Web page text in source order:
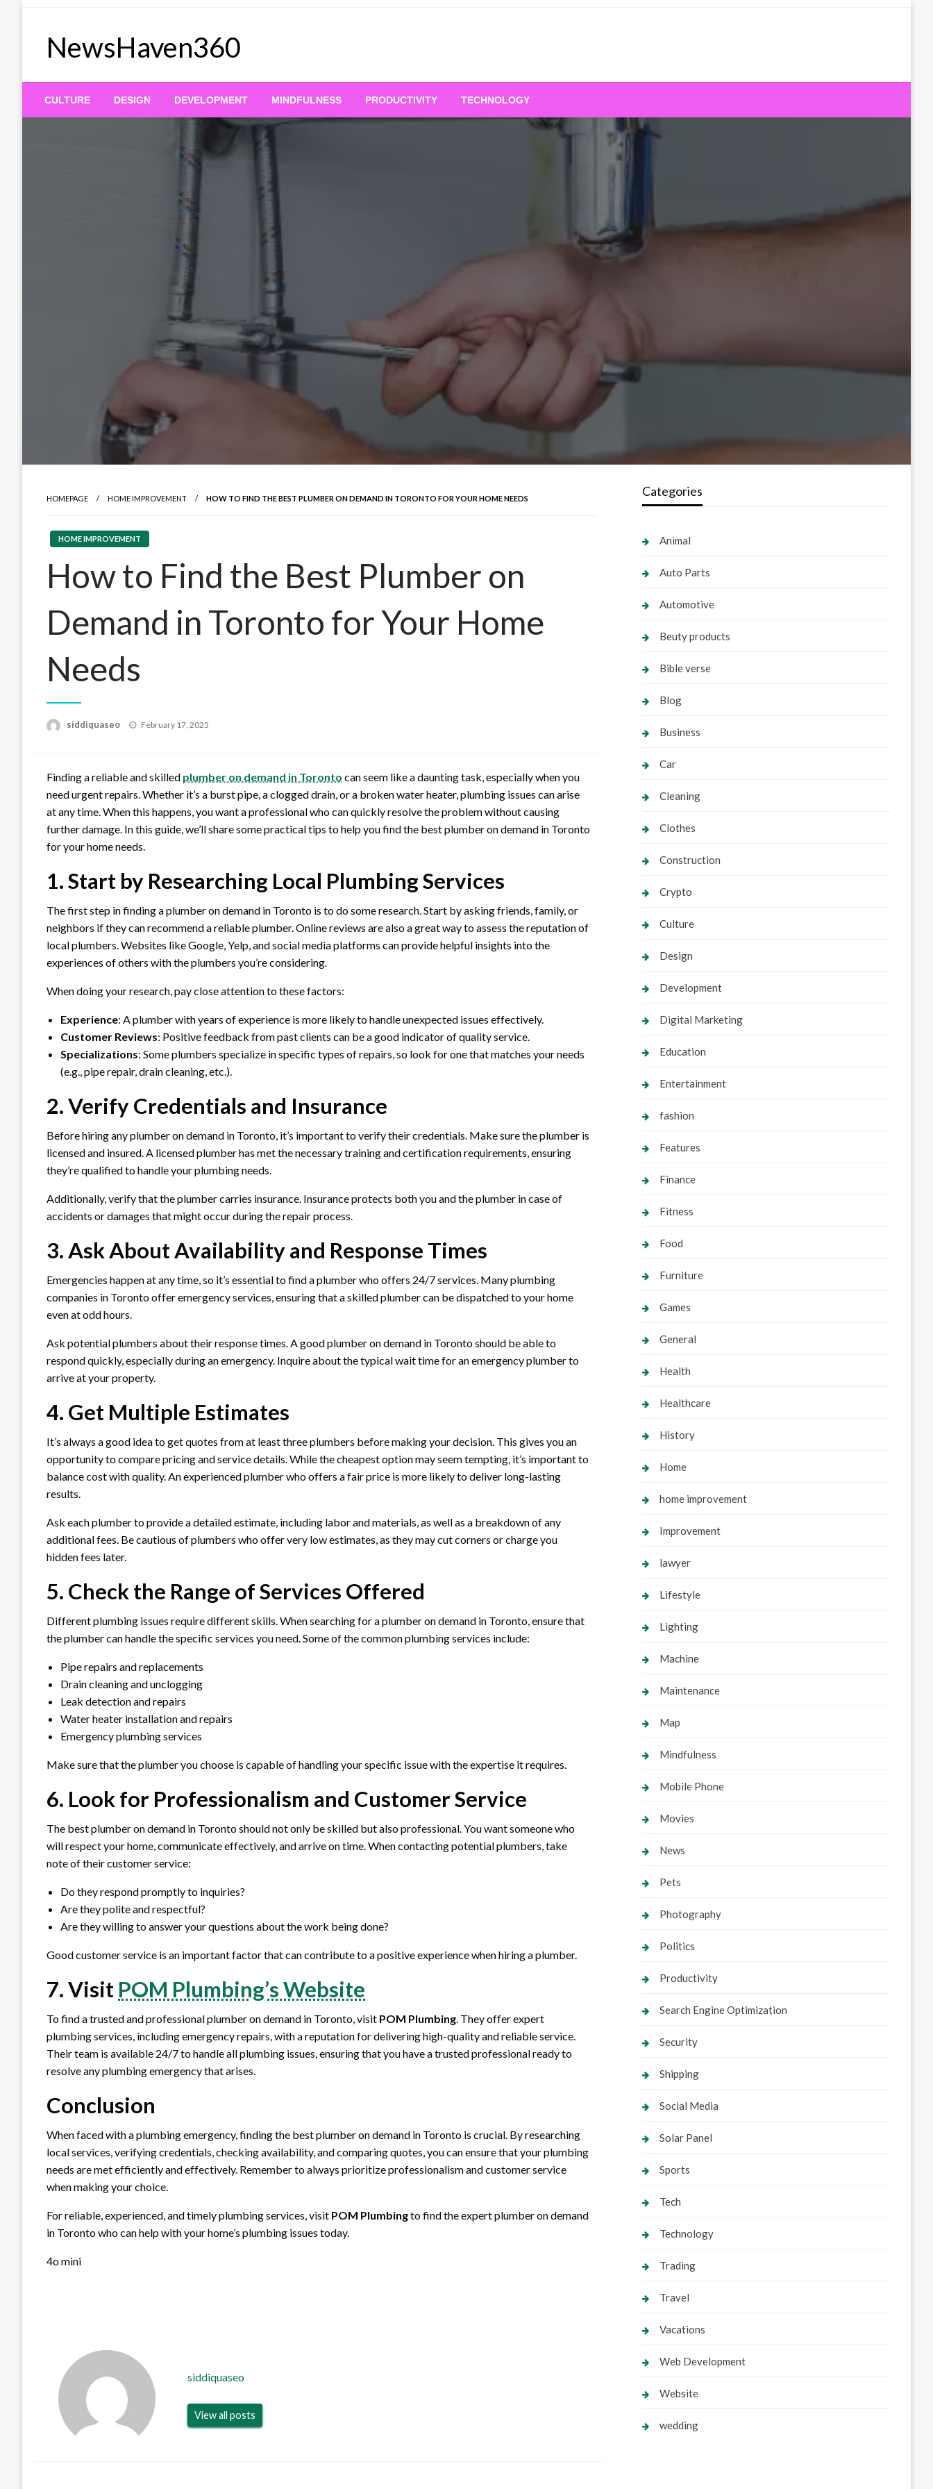
NewsHaven360
CULTURE DESIGN DEVELOPMENT MINDFULNESS PRODUCTIVITY TECHNOLOGY
HOMEPAGE HOME IMPROVEMENT HOW TO FIND THE BEST PLUMBER ON DEMAND IN TORONTO FOR YOUR HOME NEEDS
HOME IMPROVEMENT
How to Find the Best Plumber on
Demand in Toronto for Your Home
Needs
siddiquaseo
Posted
February 17, 2025
Finding a reliable and skilled plumber on demand in Toronto can seem like a daunting task, especially when you
need urgent repairs. Whether it’s a burst pipe, a clogged drain, or a broken water heater, plumbing issues can arise
at any time. When this happens, you want a professional who can quickly resolve the problem without causing
further damage. In this guide, we’ll share some practical tips to help you find the best plumber on demand in Toronto
for your home needs.
1. Start by Researching Local Plumbing Services
The first step in finding a plumber on demand in Toronto is to do some research. Start by asking friends, family, or
neighbors if they can recommend a reliable plumber. Online reviews are also a great way to assess the reputation of
local plumbers. Websites like Google, Yelp, and social media platforms can provide helpful insights into the
experiences of others with the plumbers you’re considering.
When doing your research, pay close attention to these factors:
Experience: A plumber with years of experience is more likely to handle unexpected issues effectively.
Customer Reviews: Positive feedback from past clients can be a good indicator of quality service.
Specializations: Some plumbers specialize in specific types of repairs, so look for one that matches your needs
(e.g., pipe repair, drain cleaning, etc.).
2. Verify Credentials and Insurance
Before hiring any plumber on demand in Toronto, it’s important to verify their credentials. Make sure the plumber is
licensed and insured. A licensed plumber has met the necessary training and certification requirements, ensuring
they’re qualified to handle your plumbing needs.
Additionally, verify that the plumber carries insurance. Insurance protects both you and the plumber in case of
accidents or damages that might occur during the repair process.
3. Ask About Availability and Response Times
Emergencies happen at any time, so it’s essential to find a plumber who offers 24/7 services. Many plumbing
companies in Toronto offer emergency services, ensuring that a skilled plumber can be dispatched to your home
even at odd hours.
Ask potential plumbers about their response times. A good plumber on demand in Toronto should be able to
respond quickly, especially during an emergency. Inquire about the typical wait time for an emergency plumber to
arrive at your property.
4. Get Multiple Estimates
It’s always a good idea to get quotes from at least three plumbers before making your decision. This gives you an
opportunity to compare pricing and service details. While the cheapest option may seem tempting, it’s important to
balance cost with quality. An experienced plumber who offers a fair price is more likely to deliver long-lasting
results.
Ask each plumber to provide a detailed estimate, including labor and materials, as well as a breakdown of any
additional fees. Be cautious of plumbers who offer very low estimates, as they may cut corners or charge you
hidden fees later.
5. Check the Range of Services Offered
Different plumbing issues require different skills. When searching for a plumber on demand in Toronto, ensure that
the plumber can handle the specific services you need. Some of the common plumbing services include:
Pipe repairs and replacements
Drain cleaning and unclogging
Leak detection and repairs
Water heater installation and repairs
Emergency plumbing services
Make sure that the plumber you choose is capable of handling your specific issue with the expertise it requires.
6. Look for Professionalism and Customer Service
The best plumber on demand in Toronto should not only be skilled but also professional. You want someone who
will respect your home, communicate effectively, and arrive on time. When contacting potential plumbers, take
note of their customer service:
Do they respond promptly to inquiries?
Are they polite and respectful?
Are they willing to answer your questions about the work being done?
Good customer service is an important factor that can contribute to a positive experience when hiring a plumber.
7. Visit POM Plumbing’s Website
To find a trusted and professional plumber on demand in Toronto, visit POM Plumbing. They offer expert
plumbing services, including emergency repairs, with a reputation for delivering high-quality and reliable service.
Their team is available 24/7 to handle all plumbing issues, ensuring that you have a trusted professional ready to
resolve any plumbing emergency that arises.
Conclusion
When faced with a plumbing emergency, finding the best plumber on demand in Toronto is crucial. By researching
local services, verifying credentials, checking availability, and comparing quotes, you can ensure that your plumbing
needs are met efficiently and effectively. Remember to always prioritize professionalism and customer service
when making your choice.
For reliable, experienced, and timely plumbing services, visit POM Plumbingto find the expert plumber on demand
in Toronto who can help with your home’s plumbing issues today.
4o mini
siddiquaseo
View all posts
Categories
Animal
Auto Parts
Automotive
Beuty products
Bible verse
Blog
Business
Car
Cleaning
Clothes
Construction
Crypto
Culture
Design
Development
Digital Marketing
Education
Entertainment
fashion
Features
Finance
Fitness
Food
Furniture
Games
General
Health
Healthcare
History
Home
home improvement
Improvement
lawyer
Lifestyle
Lighting
Machine
Maintenance
Map
Mindfulness
Mobile Phone
Movies
News
Pets
Photography
Politics
Productivity
Search Engine Optimization
Security
Shipping
Social Media
Solar Panel
Sports
Tech
Technology
Trading
Travel
Vacations
Web Development
Website
wedding